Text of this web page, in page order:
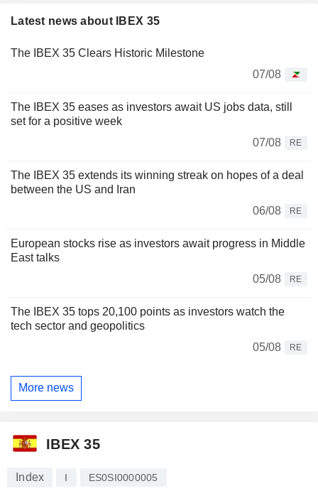
Latest news about IBEX 35
The IBEX 35 Clears Historic Milestone
07/08
The IBEX 35 eases as investors await US jobs data, still
set for a positive week
07/08
RE
The IBEX 35 extends its winning streak on hopes of a deal
between the US and Iran
06/08
RE
European stocks rise as investors await progress in Middle
East talks
05/08
RE
The IBEX 35 tops 20,100 points as investors watch the
tech sector and geopolitics
05/08
RE
More news
IBEX 35
Index I ES0SI0000005